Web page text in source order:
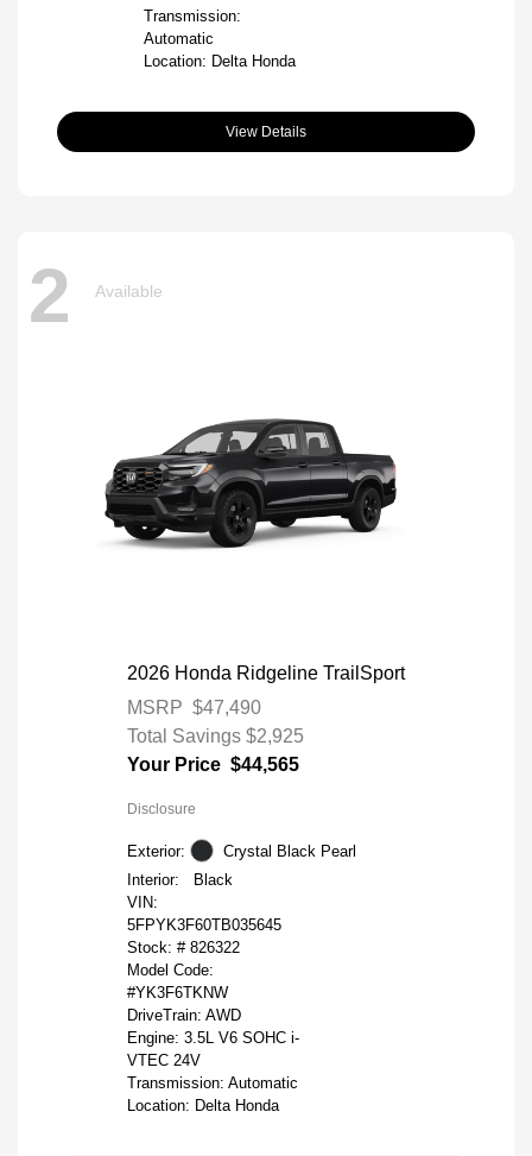
Transmission:
Automatic
Location: Delta Honda
View Details
2 Available
2026 Honda Ridgeline TrailSport
MSRP $47,490
Total Savings $2,925
Your Price $44,565
Disclosure
Exterior:
Crystal Black Pearl
Interior:
Black
VIN:
5FPYK3F60TB035645
Stock: # 826322
Model Code:
#YK3F6TKNW
DriveTrain: AWD
Engine: 3.5L V6 SOHC i-
VTEC 24V
Transmission: Automatic
Location: Delta Honda